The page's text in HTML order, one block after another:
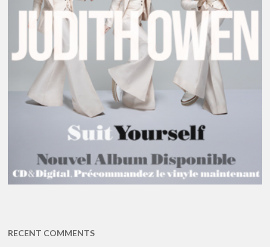
RECENT COMMENTS